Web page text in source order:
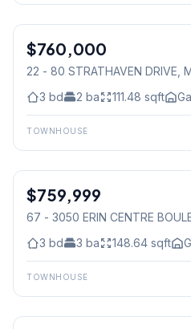
Condo
$760,000
22 - 80 STRATHAVEN DRIVE ,
3 bd 2 ba 111.48 sqft
TOWNHOUSE
Condo
$759,999
67 - 3050 ERIN CENTRE
3 bd 3 ba 148.64 sqft
TOWNHOUSE